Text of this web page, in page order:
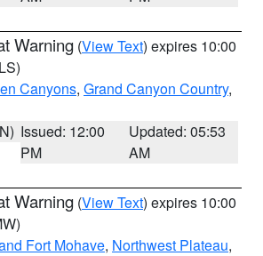
Warning (View Text) expires 10:00
Canyons, Grand Canyon Country,
Issued: 12:00
PM
Updated: 05:53
AM
Warning (View Text) expires 10:00
Fort Mohave, Northwest Plateau,